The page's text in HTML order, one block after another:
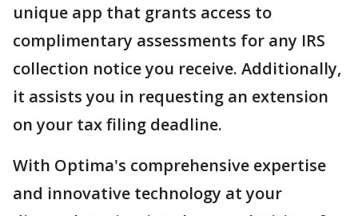
unique app that grants access to
complimentary assessments for any IRS
collection notice you receive. Additionally,
it assists you in requesting an extension
on your tax filing deadline.
With Optima's comprehensive expertise
and innovative technology at your